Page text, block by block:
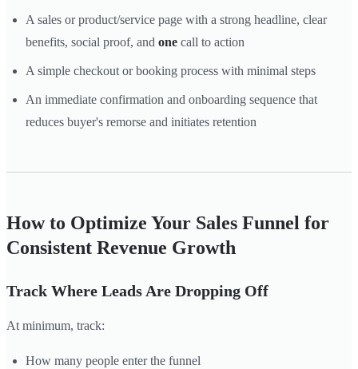
A sales or product/service page with a strong headline, clear
benefits, social proof, and one call to action
A simple checkout or booking process with minimal steps
An immediate confirmation and onboarding sequence that
reduces buyer's remorse and initiates retention
How to Optimize Your Sales Funnel for
Consistent Revenue Growth
Track Where Leads Are Dropping Off
At minimum, track:
How many people enter the funnel